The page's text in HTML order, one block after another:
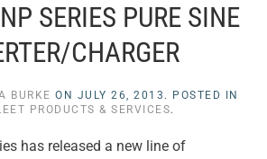
SERIES PURE SINE
CHARGER
BURKE ON JULY 26, 2013 . POSTED IN
PRODUCTS & SERVICES.
has released a new line of